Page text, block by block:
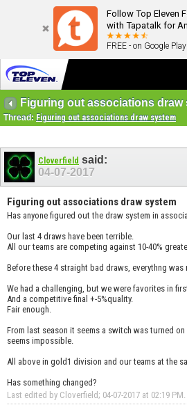
Follow Top Eleven
with Tapatalk for
FREE - on Google Play
Figuring out associations draw
Thread: Figuring out associations draw system
Cloverfield said:
04-07-2017
Figuring out associations draw system
Has anyone figured out the draw system in
Our last 4 draws have been terrible.
All our teams are competing against 10-40%
Before these 4 straight bad draws, everythng was
We had a challenging, but we were favorites in
And a competitive final +-5%quality.
Fair enough.
From last season it seems a switch was turned
seems impossible.
All above in gold1 division and our teams at the
Has something changed?
Last edited by Cloverfield; 04-07-2017 at 02:19 PM